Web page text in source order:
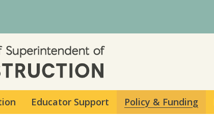
Educator Support Policy & Funding